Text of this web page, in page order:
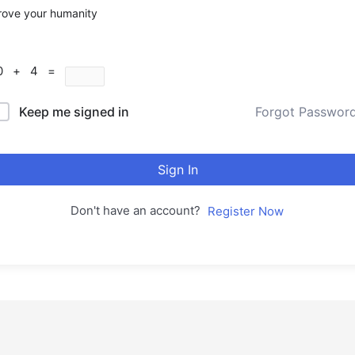
your humanity
+ 4 =
Keep me signed in Forgot
Sign In
Don't have an account? Register Now